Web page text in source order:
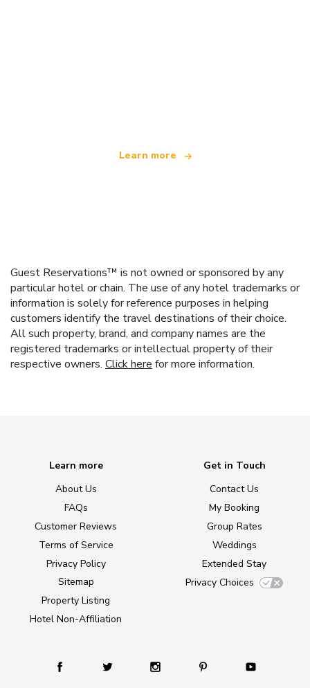
Learn more
Guest Reservations™ is not owned or sponsored by any
particular hotel or chain. The use of any hotel trademarks or
information is solely for reference purposes in helping
customers identify the travel destinations of their choice.
All such property, brand, and company names are the
registered trademarks or intellectual property of their
respective owners. Click here for more information.
Learn more
About Us
FAQs
Customer Reviews
Terms of Service
Privacy Policy
Sitemap
Property Listing
Hotel Non-Affiliation
Get in Touch
Contact Us
My Booking
Group Rates
Weddings
Extended Stay
Privacy Choices